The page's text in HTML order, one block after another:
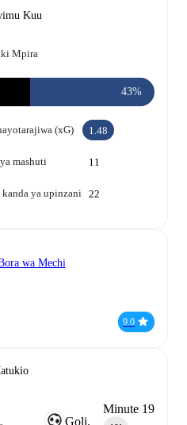
Kuu
Mpira
43%
(xG) 1.48
mashuti 11
ya upinzani 22
wa Mechi
9.0
Minute 19
Goli.